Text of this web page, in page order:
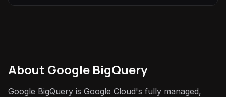
About Google BigQuery
Google BigQuery is Google Cloud's fully managed,